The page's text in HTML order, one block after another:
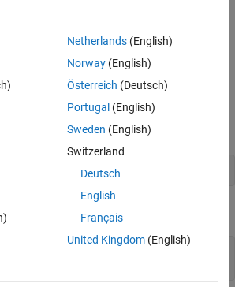
Channel
what the network has learned.
Network and Data
network.
"squeezenet"
image. Save its size for future use.
Netherlands(English)
Norway(English)
Österreich (Deutsch)
Portugal (English)
Sweden (English)
Switzerland
Deutsch
English
Français
United Kingdom(English)